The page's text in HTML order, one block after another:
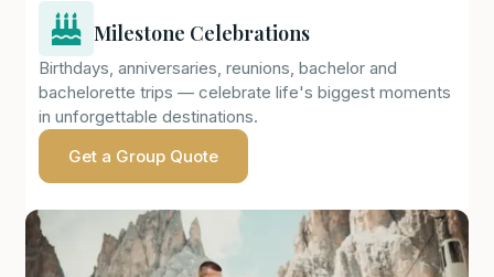
Milestone Celebrations
Birthdays, anniversaries, reunions, bachelor and
bachelorette trips — celebrate life's biggest moments
in unforgettable destinations.
Get a Group Quote